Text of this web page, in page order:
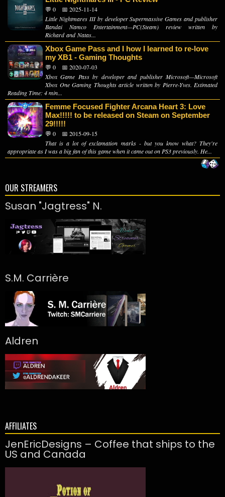
💬 0
📅 2025-11-14
Little Nightmares III by developer Supermassive Games and publisher
Bandai Namco Entertainment—PC(Steam) review written by
Richard and Natas...
Xbox Game Pass and I how I learned to re-love
my XB1 - Gaming Thoughts
💬 0
📅 2020-07-03
Xbox Game Pass by developer and publisher Microsoft—Microsoft
Xbox One Gaming Thoughts article written by Pierre-Yves. Estimated
Reading Time: 4 min...
Femme Focused Fighter Arcana Heart 3: Love
Max!!!!! to be released on Steam on September
29!!!!!
💬 0
📅 2015-09-15
That is a lot of exclamation marks - but you know what? They're
appropriate as I was a big fan of this game when it came out on PS3 previously. He...
OUR STREAMERS
Susan "Jagtress" N.
S.M. Carrière
Aldren
AFFILIATES
JenEricDesigns – Coffee that ships to the
US and Canada